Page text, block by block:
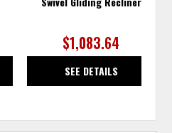
$1,083.64
SEE DETAILS